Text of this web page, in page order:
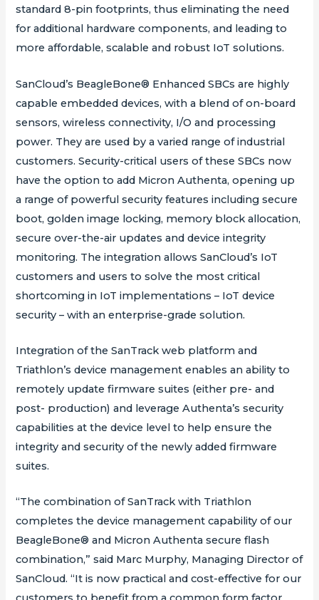
standard 8-pin footprints, thus eliminating the need
for additional hardware components, and leading to
more affordable, scalable and robust IoT solutions.
SanCloud’s BeagleBone® Enhanced SBCs are highly
capable embedded devices, with a blend of on-board
sensors, wireless connectivity, I/O and processing
power. They are used by a varied range of industrial
customers. Security-critical users of these SBCs now
have the option to add Micron Authenta, opening up
a range of powerful security features including secure
boot, golden image locking, memory block allocation,
secure over-the-air updates and device integrity
monitoring. The integration allows SanCloud’s IoT
customers and users to solve the most critical
shortcoming in IoT implementations – IoT device
security – with an enterprise-grade solution.
Integration of the SanTrack web platform and
Triathlon’s device management enables an ability to
remotely update firmware suites (either pre- and
post- production) and leverage Authenta’s security
capabilities at the device level to help ensure the
integrity and security of the newly added firmware
suites.
“The combination of SanTrack with Triathlon
completes the device management capability of our
BeagleBone® and Micron Authenta secure flash
combination,” said Marc Murphy, Managing Director of
SanCloud. “It is now practical and cost-effective for our